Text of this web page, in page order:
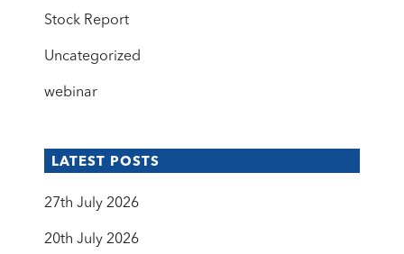
Stock Report
Uncategorized
webinar
LATEST POSTS
27th July 2026
20th July 2026